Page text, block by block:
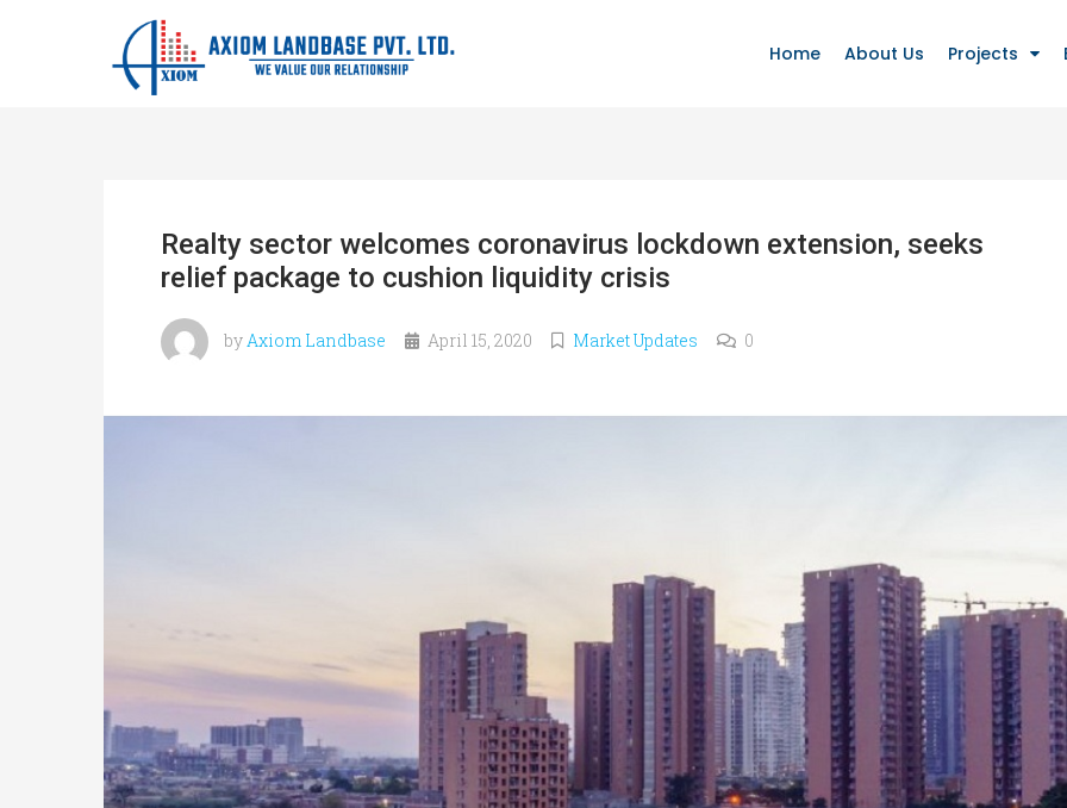
Home About Us Projects
Realty sector welcomes coronavirus lockdown extension, seeks
relief package to cushion liquidity crisis
by Axiom Landbase April 15, 2020 Market Updates 0